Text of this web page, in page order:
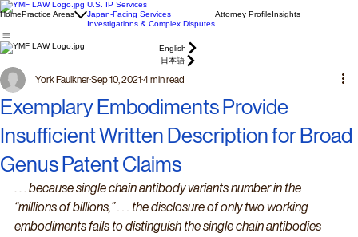
HomePractice Areas
U.S. IP Services
Japan-Facing Services
Investigations & Complex Disputes
Attorney ProfileInsights
English
日本語
Exemplary Embodiments Provide
Insufficient Written Description for Broad
Genus Patent Claims
York FaulknerSep 10, 2021 4 min read
. . . because single chain antibody variants number in the
“millions of billions,” . . . the disclosure of only two working
embodiments fails to distinguish the single chain antibodies